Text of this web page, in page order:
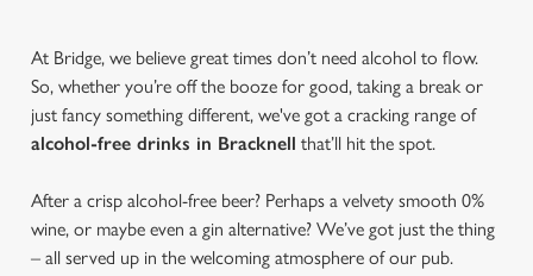
At Bridge, we believe great times don’t need alcohol to flow.
So, whether you’re off the booze for good, taking a break or
just fancy something different, we've got a cracking range of
alcohol-free drinks in Bracknell that’ll hit the spot.
After a crisp alcohol-free beer? Perhaps a velvety smooth 0%
wine, or maybe even a gin alternative? We’ve got just the thing
– all served up in the welcoming atmosphere of our pub.